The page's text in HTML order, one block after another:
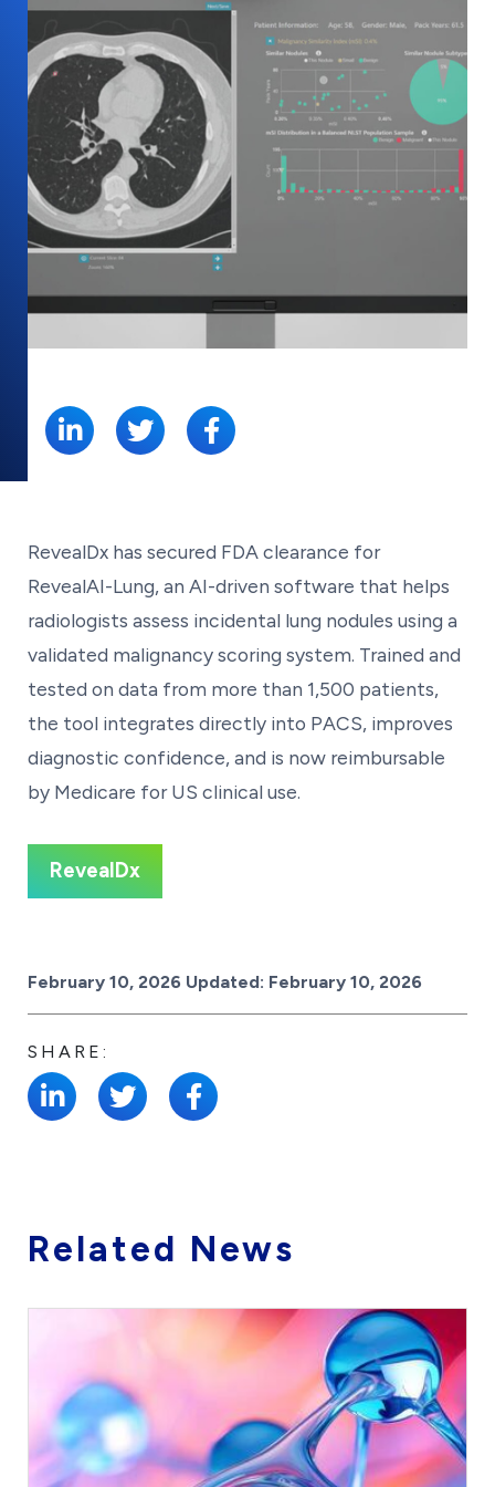
RevealDx has secured FDA clearance for
RevealAI-Lung, an AI-driven software that helps
radiologists assess incidental lung nodules using a
validated malignancy scoring system. Trained and
tested on data from more than 1,500 patients,
the tool integrates directly into PACS, improves
diagnostic confidence, and is now reimbursable
by Medicare for US clinical use.
RevealDx
Posted on
February 10, 2026 Updated: February 10, 2026
SHARE:
Related News